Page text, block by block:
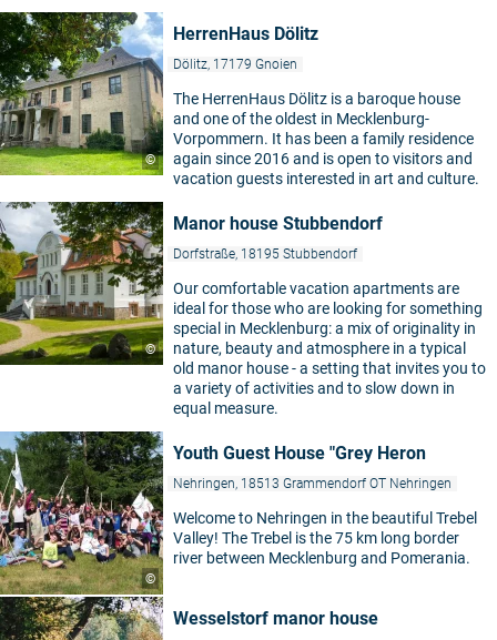
©
HerrenHaus Dölitz
Dölitz, 17179 Gnoien
The HerrenHaus Dölitz is a baroque house
and one of the oldest in Mecklenburg-
Vorpommern. It has been a family residence
again since 2016 and is open to visitors and
vacation guests interested in art and culture.
©
Manor house Stubbendorf
Dorfstraße, 18195 Stubbendorf
Our comfortable vacation apartments are
ideal for those who are looking for something
special in Mecklenburg: a mix of originality in
nature, beauty and atmosphere in a typical
old manor house - a setting that invites you to
a variety of activities and to slow down in
equal measure.
©
Youth Guest House "Grey Heron
Nehringen, 18513 Grammendorf OT Nehringen
Welcome to Nehringen in the beautiful Trebel
Valley! The Trebel is the 75 km long border
river between Mecklenburg and Pomerania.
Wesselstorf manor house